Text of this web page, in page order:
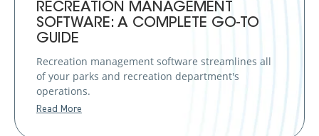
RECREATION MANAGEMENT
SOFTWARE: A COMPLETE GO-TO
GUIDE
Recreation management software streamlines all
of your parks and recreation department's
operations.
Read More